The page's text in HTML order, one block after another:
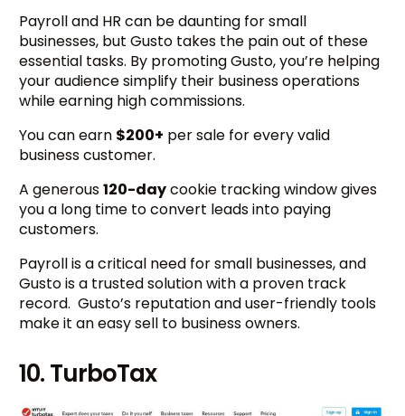
Payroll and HR can be daunting for small
businesses, but Gusto takes the pain out of these
essential tasks. By promoting Gusto, you’re helping
your audience simplify their business operations
while earning high commissions.
You can earn $200+ per sale for every valid
business customer.
A generous120-daycookie tracking window gives
you a long time to convert leads into paying
customers.
Payroll is a critical need for small businesses, and
Gusto is a trusted solution with a proven track
record. Gusto’s reputation and user-friendly tools
make it an easy sell to business owners.
10. TurboTax